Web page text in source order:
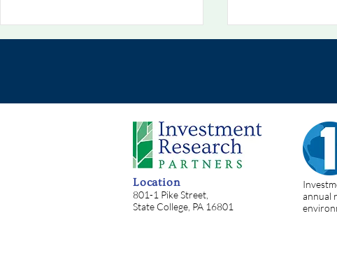
8/2/2026: 💥 Situational
Awareness: Oh, The Irony!
Chart Of The
7/26/2026:
annual
Location
801-1 Pike Street,
State College, PA 16801